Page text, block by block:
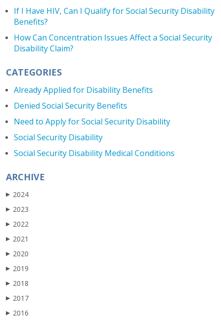
If I Have HIV, Can I Qualify for Social Security Disability
Benefits?
How Can Concentration Issues Affect a Social Security
Disability Claim?
CATEGORIES
Already Applied for Disability Benefits
Denied Social Security Benefits
Need to Apply for Social Security Disability
Social Security Disability
Social Security Disability Medical Conditions
ARCHIVE
▶ 2024
▶ 2023
▶ 2022
▶ 2021
▶ 2020
▶ 2019
▶ 2018
▶ 2017
▶ 2016